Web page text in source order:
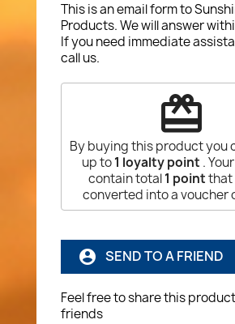
This is an email form to
Products. We will answer
If you need immediate
call us.
redeem
By buying this product you
up to1 loyalty point .
contain total1 pointthat
converted into a voucher
account_circle SEND TO A FRIEND
Feel free to share this
friends